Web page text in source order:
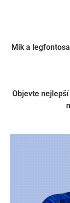
Mik a
Objevte